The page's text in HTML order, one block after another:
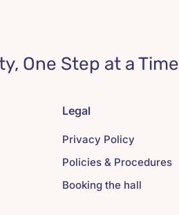
One Step at a Time
Legal
Privacy Policy
Policies & Procedures
Booking the hall